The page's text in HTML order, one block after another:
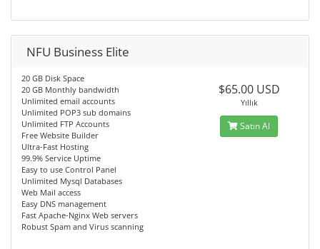
NFU Business Elite
20 GB Disk Space
20 GB Monthly bandwidth
Unlimited email accounts
Unlimited POP3 sub domains
Unlimited FTP Accounts
Free Website Builder
Ultra-Fast Hosting
99.9% Service Uptime
Easy to use Control Panel
Unlimited Mysql Databases
Web Mail access
Easy DNS management
Fast Apache-Nginx Web servers
Robust Spam and Virus scanning
$65.00 USD
Yıllık
Satın Al